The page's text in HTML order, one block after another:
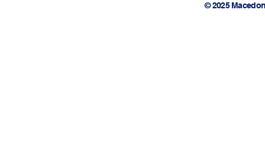
© 2025